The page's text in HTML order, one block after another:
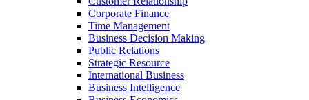
Corporate Finance
Time Management
Business Decision Making
Public Relations
Strategic Resource
International Business
Business Intelligence